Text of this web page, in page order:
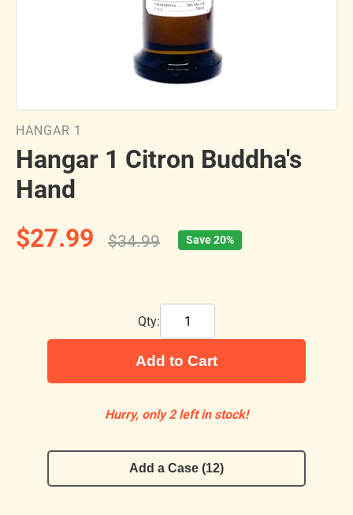
HANGAR 1
Hangar 1 Citron Buddha's
Hand
$27.99
$34.99 Save 20%
Qty:
Add to Cart
Hurry, only 2 left in stock!
Add a Case (12)